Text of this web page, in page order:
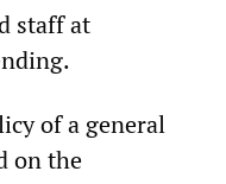
staff at
of a general
on the